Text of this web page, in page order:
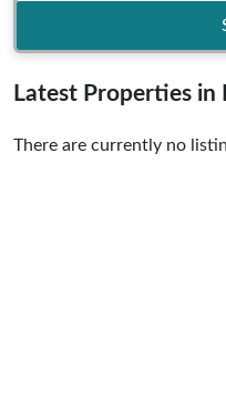
Latest Properties in
There are currently no